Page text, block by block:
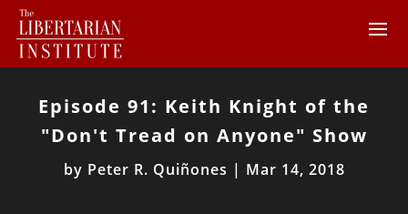
Episode 91: Keith Knight of the
"Don't Tread on Anyone" Show
by Peter R. Quiñones | Mar 14, 2018